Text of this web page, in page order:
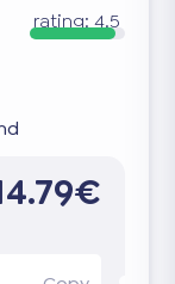
rating: 4.5